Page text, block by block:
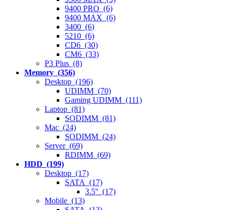
9400 PRO (6)
9400 MAX (6)
3400 (6)
5210 (6)
CD6 (30)
CM6 (33)
P3 Plus (8)
Memory (356)
Desktop (196)
UDIMM (70)
Gaming UDIMM (111)
Laptop (81)
SODIMM (81)
Mac (24)
SODIMM (24)
Server (69)
RDIMM (69)
HDD (199)
Desktop (17)
SATA (17)
3.5'' (17)
Mobile (13)